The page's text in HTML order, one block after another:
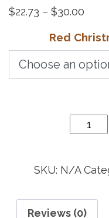
$22.73 – $30.00
Red
Red
SKU: N/A
Reviews (0)